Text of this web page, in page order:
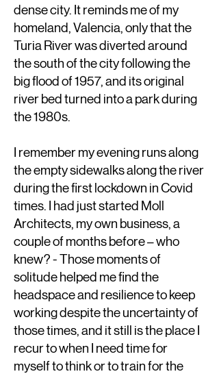
dense city. It reminds me of my
homeland, Valencia, only that the
Turia River was diverted around
the south of the city following the
big flood of 1957, and its original
river bed turned into a park during
the 1980s.
I remember my evening runs along
the empty sidewalks along the river
during the first lockdown in Covid
times. I had just started Moll
Architects, my own business, a
couple of months before – who
knew? - Those moments of
solitude helped me find the
headspace and resilience to keep
working despite the uncertainty of
those times, and it still is the place I
recur to when I need time for
myself to think or to train for the